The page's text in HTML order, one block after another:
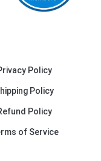
Policy
Policy
Policy
of Service